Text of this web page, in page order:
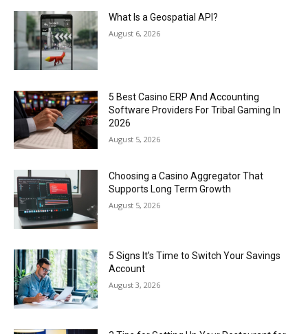
What Is a Geospatial API?
August 6, 2026
5 Best Casino ERP And Accounting
Software Providers For Tribal Gaming In
2026
August 5, 2026
Choosing a Casino Aggregator That
Supports Long Term Growth
August 5, 2026
5 Signs It’s Time to Switch Your Savings
Account
August 3, 2026